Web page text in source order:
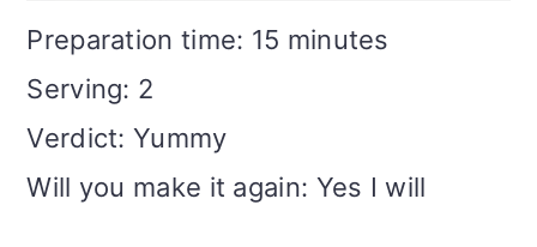
Preparation time: 15 minutes
Serving: 2
Verdict: Yummy
Will you make it again: Yes I will